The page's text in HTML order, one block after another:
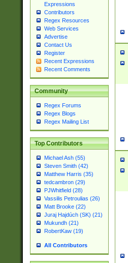
Expressions
Contributors
Regex Resources
Web Services
Advertise
Contact Us
Register
Recent Expressions
Recent Comments
Community
Regex Forums
Regex Blogs
Regex Mailing List
Top Contributors
Michael Ash (55)
Steven Smith (42)
Matthew Harris (35)
tedcambron (29)
PJWhitfield (28)
Vassilis Petroulias (26)
Matt Brooke (22)
Juraj Hajdúch (SK) (21)
Mukundh (21)
RobertKaw (19)
All Contributors